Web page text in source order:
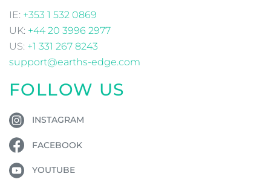
IE: +353 1 532 0869
UK: +44 20 3996 2977
US: +1 331 267 8243
support@earths-edge.com
FOLLOW US
INSTAGRAM
FACEBOOK
YOUTUBE